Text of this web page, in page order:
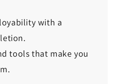
with a
tools that make you